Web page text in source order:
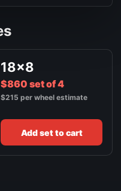
18x8
$860 set of 4
$215 per wheel estimate
Add set to cart